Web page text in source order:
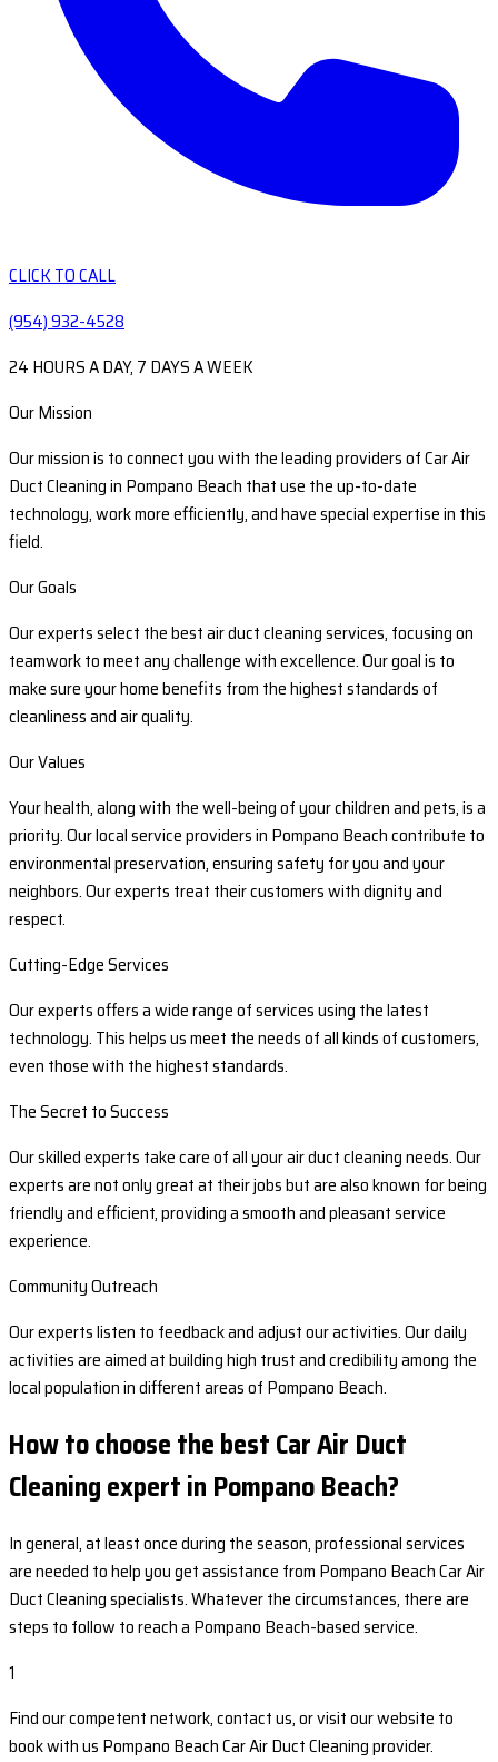
CLICK TO CALL
(954) 932-4528
24 HOURS A DAY, 7 DAYS A WEEK
Our Mission
Our mission is to connect you with the leading providers of Car Air
Duct Cleaning in Pompano Beach that use the up-to-date
technology, work more efficiently, and have special expertise in this
field.
Our Goals
Our experts select the best air duct cleaning services, focusing on
teamwork to meet any challenge with excellence. Our goal is to
make sure your home benefits from the highest standards of
cleanliness and air quality.
Our Values
Your health, along with the well-being of your children and pets, is a
priority. Our local service providers in Pompano Beach contribute to
environmental preservation, ensuring safety for you and your
neighbors. Our experts treat their customers with dignity and
respect.
Cutting-Edge Services
Our experts offers a wide range of services using the latest
technology. This helps us meet the needs of all kinds of customers,
even those with the highest standards.
The Secret to Success
Our skilled experts take care of all your air duct cleaning needs. Our
experts are not only great at their jobs but are also known for being
friendly and efficient, providing a smooth and pleasant service
experience.
Community Outreach
Our experts listen to feedback and adjust our activities. Our daily
activities are aimed at building high trust and credibility among the
local population in different areas of Pompano Beach.
How to choose the best Car Air Duct
Cleaning expert in Pompano Beach?
In general, at least once during the season, professional services
are needed to help you get assistance from Pompano Beach Car Air
Duct Cleaning specialists. Whatever the circumstances, there are
steps to follow to reach a Pompano Beach-based service.
1
Find our competent network, contact us, or visit our website to
book with us Pompano Beach Car Air Duct Cleaning provider.